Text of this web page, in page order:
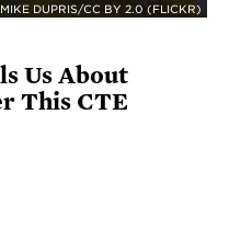
DUPRIS/CC BY 2.0 (FLICKR)
Us About
This CTE